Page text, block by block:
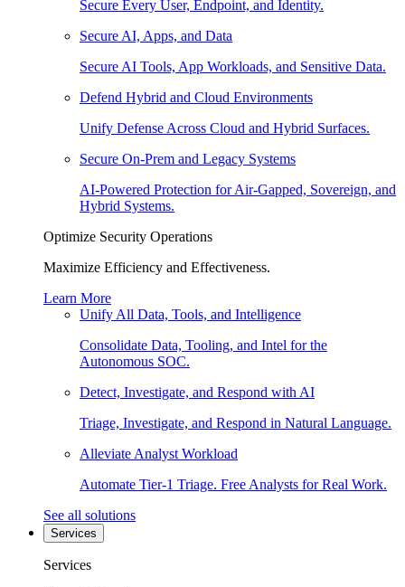
Secure Every User, Endpoint, and Identity.
Secure AI, Apps, and Data
Secure AI Tools, App Workloads, and Sensitive Data.
Defend Hybrid and Cloud Environments
Unify Defense Across Cloud and Hybrid Surfaces.
Secure On-Prem and Legacy Systems
AI-Powered Protection for Air-Gapped, Sovereign, and
Hybrid Systems.
Optimize Security Operations
Maximize Efficiency and Effectiveness.
Learn More
Unify All Data, Tools, and Intelligence
Consolidate Data, Tooling, and Intel for the
Autonomous SOC.
Detect, Investigate, and Respond with AI
Triage, Investigate, and Respond in Natural Language.
Alleviate Analyst Workload
Automate Tier-1 Triage. Free Analysts for Real Work.
See all solutions
Services
Services